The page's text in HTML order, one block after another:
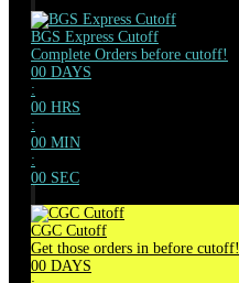
BGS Express Cutoff
Complete Orders before cutoff!
00 DAYS
:
00 HRS
:
00 MIN
:
00 SEC
CGC Cutoff
Get those orders in before cutoff!
00 DAYS